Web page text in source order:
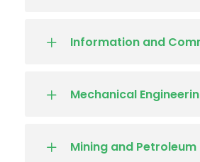
Information and
Mechanical
Mining and Petroleum